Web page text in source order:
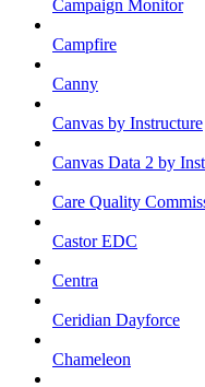
Campaign Monitor
Campfire
Canny
Canvas by Instructure
Canvas Data 2 by
Care Quality
Castor EDC
Centra
Ceridian Dayforce
Chameleon